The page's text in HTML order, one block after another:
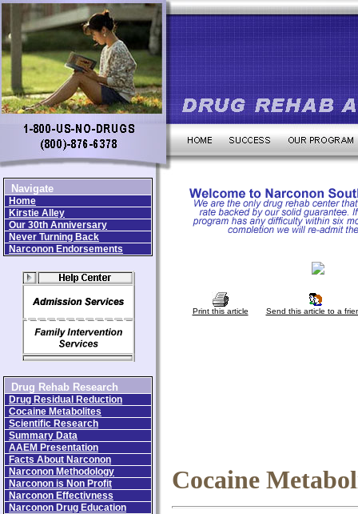
Navigate
Home
Kirstie Alley
Our 30th Anniversary
Never Turning Back
Narconon Endorsements
Drug Rehab Research
Drug Residual Reduction
Cocaine Metabolites
Scientific Research
Summary Data
AAEM Presentation
Facts About Narconon
Narconon Methodology
Narconon is Non Profit
Narconon Effectivness
Narconon Drug Education
Print this article Send this article to a
Cocaine